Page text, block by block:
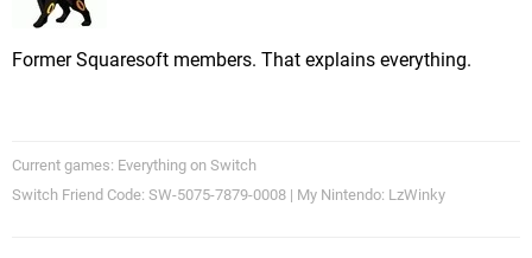
Former Squaresoft members. That explains everything.
Current games: Everything on Switch
Switch Friend Code: SW-5075-7879-0008 | My Nintendo: LzWinky